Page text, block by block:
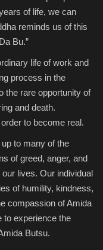
of life, we can
reminds us of this
Bu.”
life of work and
process in the
the rare opportunity of
and death.
to become real.
to many of the
of greed, anger, and
lives. Our individual
of humility, kindness,
compassion of Amida
to experience the
Butsu.